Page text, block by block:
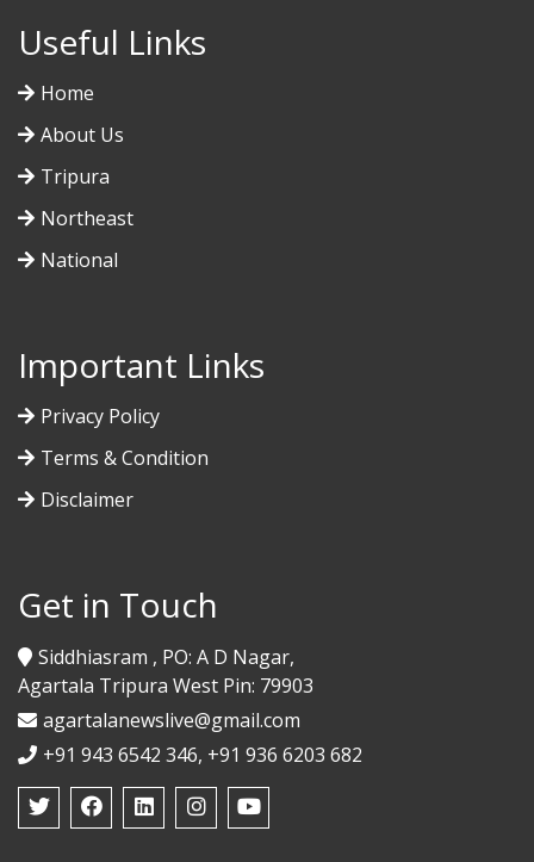
Useful Links
Home
About Us
Tripura
Northeast
National
Important Links
Privacy Policy
Terms & Condition
Disclaimer
Get in Touch
Siddhiasram , PO: A D Nagar,
Agartala Tripura West Pin: 79903
agartalanewslive@gmail.com
+91 943 6542 346, +91 936 6203 682